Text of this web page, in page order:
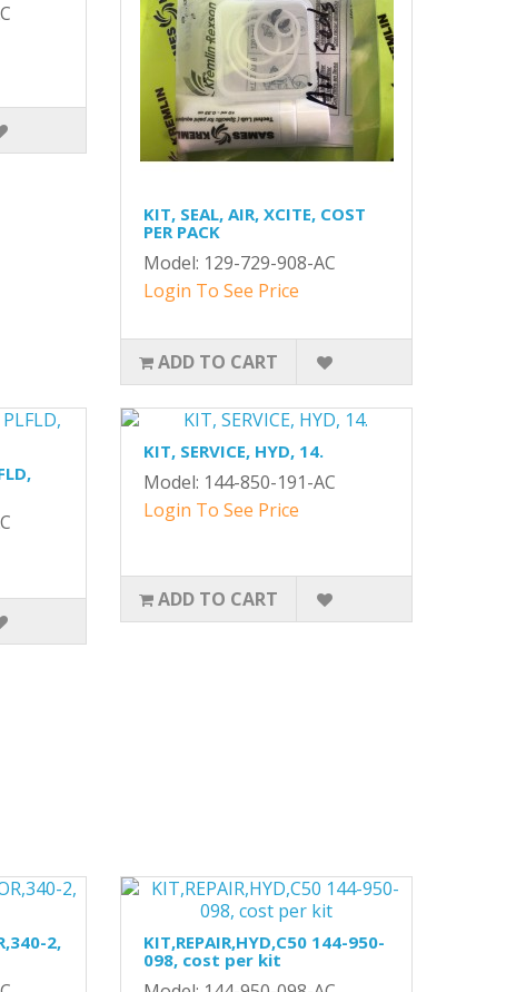
KIT, SEAL, AIR, XCITE, COST
PER PACK
Model: 129-729-908-AC
Login To See Price
ADD TO CART
KIT, SERVICE, HYD, 14.
Model: 144-850-191-AC
Login To See Price
ADD TO CART
2,
KIT,REPAIR,HYD,C50 144-950-
098, cost per kit